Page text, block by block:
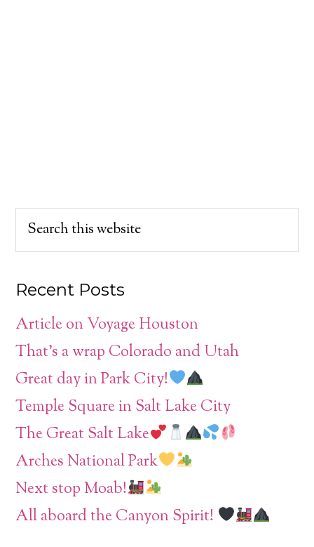
Recent Posts
Article on Voyage Houston
That’s a wrap Colorado and Utah
Great day in Park City!
Temple Square in Salt Lake City
The Great Salt Lake
Arches National Park
Next stop Moab!
All aboard the Canyon Spirit!